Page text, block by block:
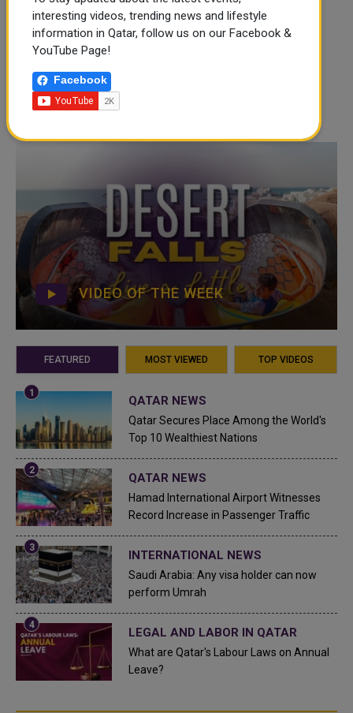
VIDEO OF THE WEEK
FEATURED MOST VIEWED TOP VIDEOS
QATAR NEWS
Qatar Secures Place Among the World's
Top 10 Wealthiest Nations
QATAR NEWS
Hamad International Airport Witnesses
Record Increase in Passenger Traffic
INTERNATIONAL NEWS
Saudi Arabia: Any visa holder can now
perform Umrah
LEGAL AND LABOR IN QATAR
What are Qatar's Labour Laws on Annual
Leave?
interesting videos, trending news and lifestyle
information in Qatar, follow us on our Facebook &
YouTube Page!
Facebook